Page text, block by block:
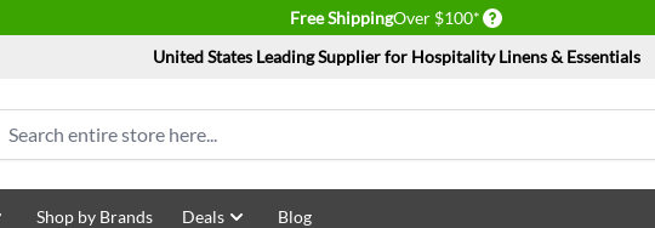
Free ShippingOver $100* Delivery conditions
United States Leading Supplier for Hospitality Linens & Essentials
Search
Shop by Brands Deals Blog